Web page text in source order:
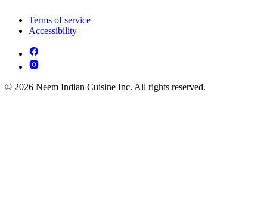
Terms of service
Accessibility
© 2026 Neem Indian Cuisine Inc. All rights reserved.